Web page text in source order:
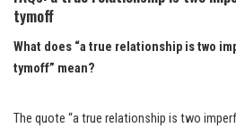
tymoff
What does “a true relationship is two
tymoff” mean?
The quote “a true relationship is two